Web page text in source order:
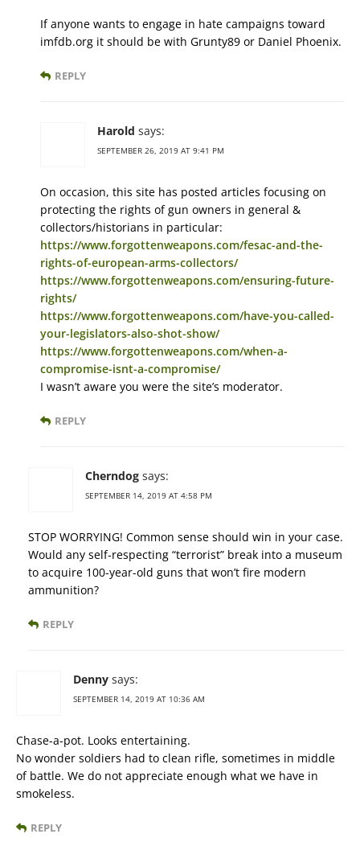
If anyone wants to engage in hate campaigns toward
imfdb.org it should be with Grunty89 or Daniel Phoenix.
REPLY
Harold says:
SEPTEMBER 26, 2019 AT 9:41 PM
On occasion, this site has posted articles focusing on
protecting the rights of gun owners in general &
collectors/historians in particular:
https://www.forgottenweapons.com/fesac-and-the-
rights-of-european-arms-collectors/
https://www.forgottenweapons.com/ensuring-future-
rights/
https://www.forgottenweapons.com/have-you-called-
your-legislators-also-shot-show/
https://www.forgottenweapons.com/when-a-
compromise-isnt-a-compromise/
I wasn’t aware you were the site’s moderator.
REPLY
Cherndog says:
SEPTEMBER 14, 2019 AT 4:58 PM
STOP WORRYING! Common sense should win in your case.
Would any self-respecting “terrorist” break into a museum
to acquire 100-year-old guns that won’t fire modern
ammunition?
REPLY
Denny says:
SEPTEMBER 14, 2019 AT 10:36 AM
Chase-a-pot. Looks entertaining.
No wonder soldiers had to clean rifle, sometimes in middle
of battle. We do not appreciate enough what we have in
smokeless.
REPLY